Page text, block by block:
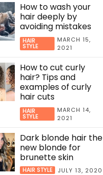
How to wash your
hair deeply by
avoiding mistakes
HAIR
STYLE
MARCH 15,
2021
How to cut curly
hair? Tips and
examples of curly
hair cuts
HAIR
STYLE
MARCH 14,
2021
Dark blonde hair the
new blonde for
brunette skin
HAIR STYLE JULY 13, 2020